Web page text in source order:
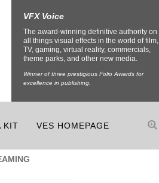
VFX Voice
The award-winning definitive authority on
all things visual effects in the world of film,
TV, gaming, virtual reality, commercials,
theme parks, and other new media.
Winner of three prestigious Folio Awards for
excellence in publishing.
KIT VES HOMEPAGE